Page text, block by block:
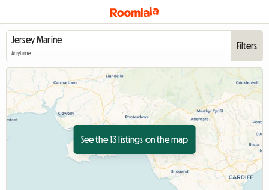
Anytime
Filters
See the 13 listings on the map